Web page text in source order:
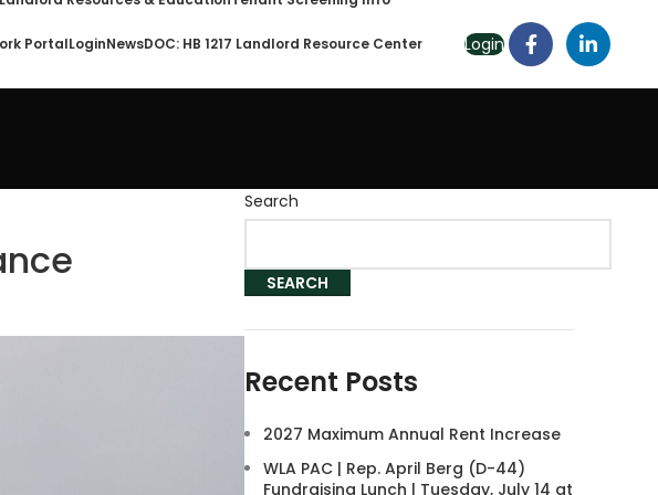
PortalLoginNewsDOC: HB 1217 Landlord Resource Center Login
Search
SEARCH
Recent Posts
2027 Maximum Annual Rent Increase
WLA PAC | Rep. April Berg (D-44)
Fundraising Lunch | Tuesday, July 14 at